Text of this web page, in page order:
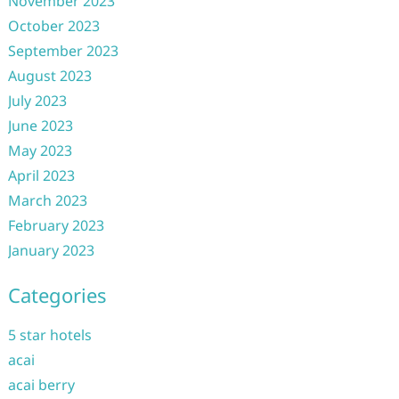
October 2023
September 2023
August 2023
July 2023
June 2023
May 2023
April 2023
March 2023
February 2023
January 2023
Categories
5 star hotels
acai
acai berry